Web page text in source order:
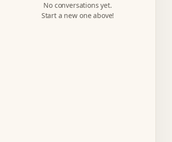
No conversations yet.
Start a new one above!